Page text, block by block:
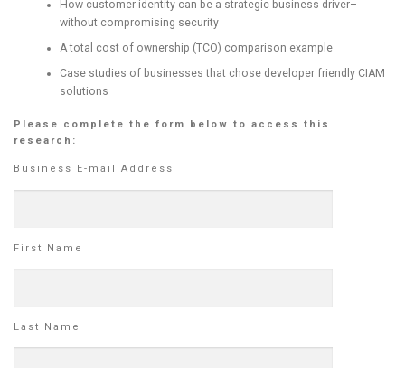
How customer identity can be a strategic business driver–
without compromising security
A total cost of ownership (TCO) comparison example
Case studies of businesses that chose developer friendly CIAM
solutions
Please complete the form below to access this
research:
Business E-mail Address
First Name
Last Name